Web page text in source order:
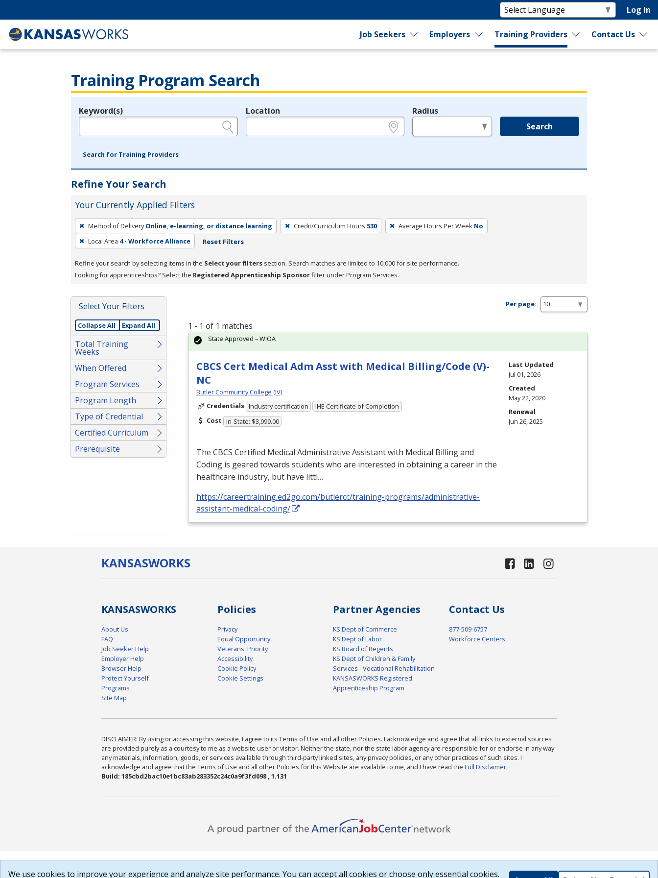
Log In
Job Seekers Employers Training Providers Contact Us
Training Program Search
Legend
Keyword(s) Location Radius
Search
Search for Training Providers
Refine Your Search
Your Currently Applied Filters
To
remove
a
press
or
Spacebar.
Method of Delivery Online, e-learning, or distance learning Credit/Curriculum Hours 530 Average Hours Per Week No
Local Area 4 - Workforce Alliance Reset Filters
Refine your search by selecting items in the Select your filters section. Search matches are limited to 10,000 for site performance.
Looking for apprenticeships? Select the Registered Apprenticeship Sponsorfilter under Program Services.
Select Your Filters
Collapse All Expand All
Total Training
Weeks
When Offered
Program Services
Program Length
Type of Credential
Certified Curriculum
Prerequisite
Per page:
1 - 1 of 1 matches
CBCS Cert Medical Adm Asst with Medical Billing/Code (V)-
NC
Butler Community College (IV)
Credentials Industry certification
IHE Certificate of Completion
Cost In-State: $3,999.00
The CBCS Certified Medical Administrative Assistant with Medical Billing and
Coding is geared towards students who are interested in obtaining a career in the
healthcare industry, but have littl…
https://careertraining.ed2go.com/butlercc/training-programs/administrative-
assistant-medical-coding/
State Approved – WIOA
Last Updated
Jul 01, 2026
Created
May 22, 2020
Renewal
Jun 26, 2025
KANSASWORKS
KANSASWORKS
About Us
FAQ
Job Seeker Help
Employer Help
Browser Help
Protect Yourself
Programs
Site Map
Policies
Privacy
Equal Opportunity
Veterans' Priority
Accessibility
Cookie Policy
Cookie Settings
Partner Agencies
KS Dept of Commerce
KS Dept of Labor
KS Board of Regents
KS Dept of Children & Family
Services - Vocational Rehabilitation
KANSASWORKS Registered
Apprenticeship Program
Contact Us
877-509-6757
Workforce Centers
DISCLAIMER: By using or accessing this website, I agree to its Terms of Use and all other Policies. I acknowledge and agree that all links to external sources
are provided purely as a courtesy to me as a website user or visitor. Neither the state, nor the state labor agency are responsible for or endorse in any way
any materials, information, goods, or services available through third-party linked sites, any privacy policies, or any other practices of such sites. I
acknowledge and agree that the Terms of Use and all other Policies for this Website are available to me, and I have read the Full Disclaimer.
Build: 185cbd2bac10e1bc83ab283352c24c0a9f3fd098 , 1.131
We use cookies to improve your experience and analyze site performance. You can accept all cookies or choose only essential cookies.